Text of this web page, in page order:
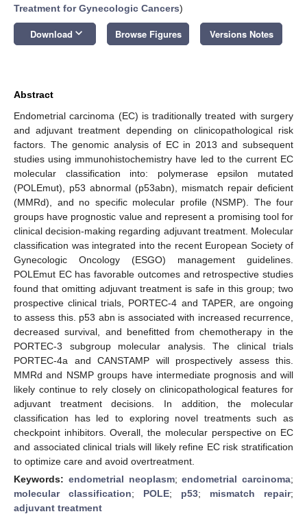
Treatment for Gynecologic Cancers)
Download keyboard_arrow_down Browse Figures Versions Notes
Abstract
Endometrial carcinoma (EC) is traditionally treated with surgery
and adjuvant treatment depending on clinicopathological risk
factors. The genomic analysis of EC in 2013 and subsequent
studies using immunohistochemistry have led to the current EC
molecular classification into: polymerase epsilon mutated
(POLEmut), p53 abnormal (p53abn), mismatch repair deficient
(MMRd), and no specific molecular profile (NSMP). The four
groups have prognostic value and represent a promising tool for
clinical decision-making regarding adjuvant treatment. Molecular
classification was integrated into the recent European Society of
Gynecologic Oncology (ESGO) management guidelines.
POLEmut EC has favorable outcomes and retrospective studies
found that omitting adjuvant treatment is safe in this group; two
prospective clinical trials, PORTEC-4 and TAPER, are ongoing
to assess this. p53 abn is associated with increased recurrence,
decreased survival, and benefitted from chemotherapy in the
PORTEC-3 subgroup molecular analysis. The clinical trials
PORTEC-4a and CANSTAMP will prospectively assess this.
MMRd and NSMP groups have intermediate prognosis and will
likely continue to rely closely on clinicopathological features for
adjuvant treatment decisions. In addition, the molecular
classification has led to exploring novel treatments such as
checkpoint inhibitors. Overall, the molecular perspective on EC
and associated clinical trials will likely refine EC risk stratification
to optimize care and avoid overtreatment.
Keywords: endometrial neoplasm;endometrial carcinoma;
molecular classification; POLE; p53; mismatch repair;
adjuvant treatment